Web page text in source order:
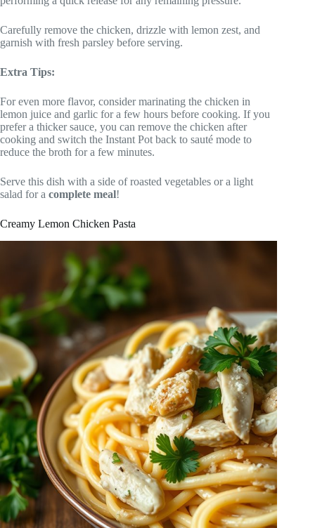
Carefully remove the chicken, drizzle with lemon zest, and
garnish with fresh parsley before serving.
Extra Tips:
For even more flavor, consider marinating the chicken in
lemon juice and garlic for a few hours before cooking. If you
prefer a thicker sauce, you can remove the chicken after
cooking and switch the Instant Pot back to sauté mode to
reduce the broth for a few minutes.
Serve this dish with a side of roasted vegetables or a light
salad for a complete meal!
Creamy Lemon Chicken Pasta